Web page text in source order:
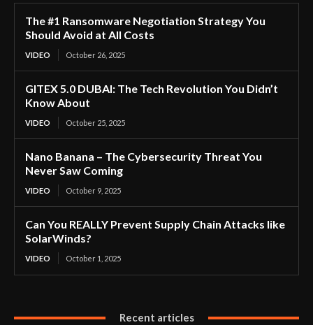
The #1 Ransomware Negotiation Strategy You
Should Avoid at All Costs
VIDEO October 26, 2025
GITEX 5.0 DUBAI: The Tech Revolution You Didn’t
Know About
VIDEO October 25, 2025
Nano Banana – The Cybersecurity Threat You
Never Saw Coming
VIDEO October 9, 2025
Can You REALLY Prevent Supply Chain Attacks like
SolarWinds?
VIDEO October 1, 2025
Recent articles